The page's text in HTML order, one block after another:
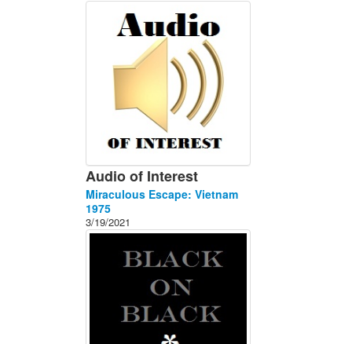
Audio of Interest
Miraculous Escape: Vietnam
1975
3/19/2021